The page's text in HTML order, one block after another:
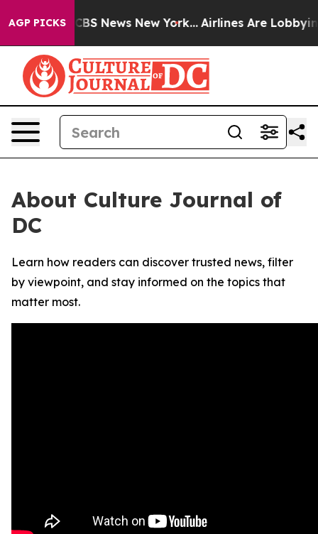
AGP PICKS
was CBS News New York... Airlines Are Lobbying
About Culture Journal of
DC
Learn how readers can discover trusted news, filter
by viewpoint, and stay informed on the topics that
matter most.